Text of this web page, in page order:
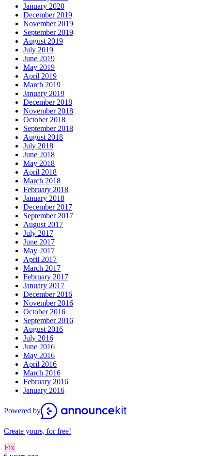
January 2020
December 2019
November 2019
September 2019
August 2019
July 2019
June 2019
May 2019
April 2019
March 2019
January 2019
December 2018
November 2018
October 2018
September 2018
August 2018
July 2018
June 2018
May 2018
April 2018
March 2018
February 2018
January 2018
December 2017
September 2017
August 2017
July 2017
June 2017
May 2017
April 2017
March 2017
February 2017
January 2017
December 2016
November 2016
October 2016
September 2016
August 2016
July 2016
June 2016
May 2016
April 2016
March 2016
February 2016
January 2016
Powered by
Create yours, for free!
Fix